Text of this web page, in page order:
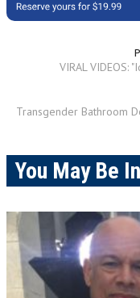
VIRAL VIDEOS:
Transgender Bathroom
You May Be